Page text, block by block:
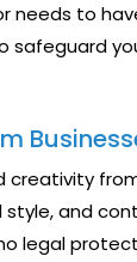
needs to
safeguard
creativity
style, and
legal